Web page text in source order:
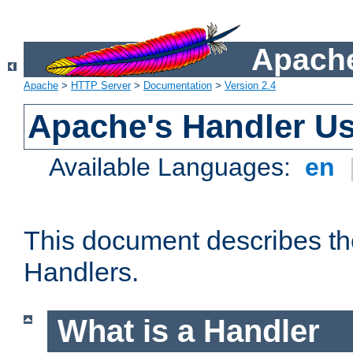
Apache > HTTP Server> Documentation > Version 2.4
Apache's Handler
Available Languages: en
This document describes
Handlers.
What is a Handler